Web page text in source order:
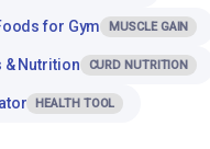
for Gym MUSCLE GAIN
& Nutrition CURD NUTRITION
HEALTH TOOL